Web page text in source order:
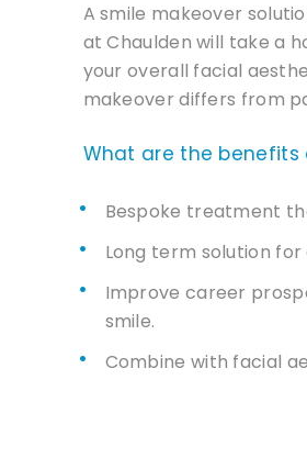
A smile makeover
at Chaulden will take a
your overall facial
makeover differs from
What are the benefits
Bespoke treatment
Long term solution
Improve career
smile.
Combine with facial